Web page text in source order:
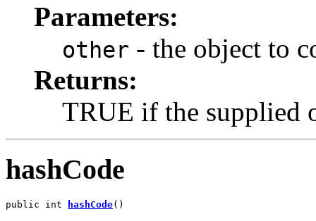
Parameters:
other - the object to
Returns:
TRUE if the supplied
hashCode
public int hashCode()